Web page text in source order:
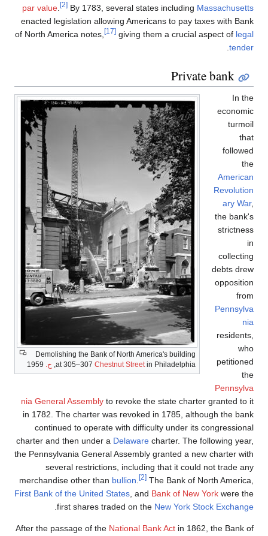
par value
[2] By 1783, several states including Massachusetts
enacted legislation allowing Americans to pay taxes with Bank
of North America notes,
[17] giving them a crucial aspect of legal
tender
Private bank
Demolishing the Bank of North America's building
at 305–307 Chestnut Streetin Philadelphia, ح.
In the
economic
turmoil
that
followed
the
American
Revolution
ary War,
the bank's
strictness
in
collecting
debts drew
opposition
from
Pennsylva
nia
residents,
who
petitioned
the
Pennsylva
nia General Assembly to revoke the state charter granted to it
in 1782. The charter was revoked in 1785, although the bank
continued to operate with difficulty under its congressional
charter and then under a Delaware charter. The following year,
the Pennsylvania General Assembly granted a new charter with
several restrictions, including that it could not trade any
merchandise other than bullion [2] The Bank of North America,
First Bank of the United States , and Bank of New York were the
first shares traded on the New York Stock Exchange
After the passage of the National Bank Act in 1862, the Bank of